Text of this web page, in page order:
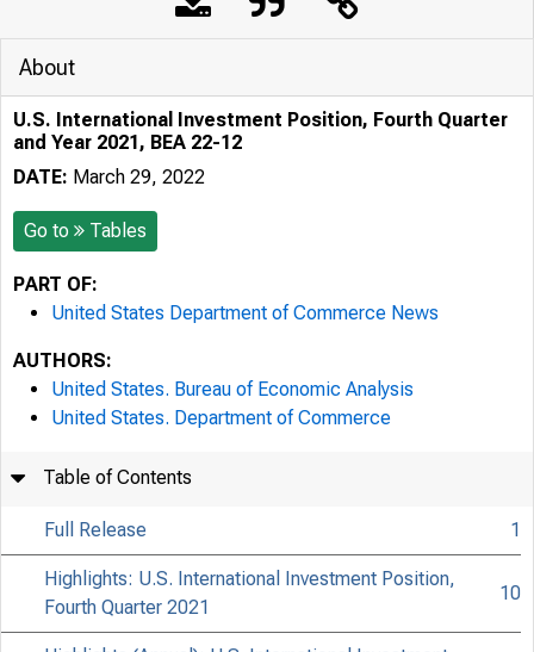
About
U.S. International Investment Position, Fourth Quarter
and Year 2021, BEA 22-12
DATE: March 29, 2022
Go to Tables
PART OF:
United States Department of Commerce News
AUTHORS:
United States. Bureau of Economic Analysis
United States. Department of Commerce
Table of Contents
Full Release 1
Highlights: U.S. International Investment Position,
Fourth Quarter 2021
10